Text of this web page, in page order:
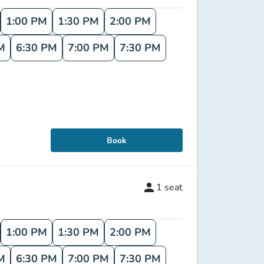
1:00 PM 1:30 PM
2:00 PM
6:30 PM 7:00 PM
7:30 PM
Book
person 1 seat
1:00 PM 1:30 PM
2:00 PM
6:30 PM 7:00 PM 7:30 PM